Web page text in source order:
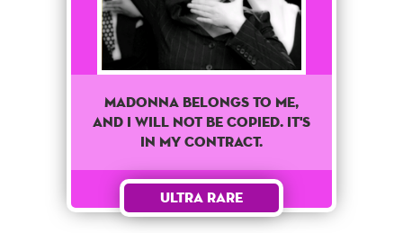
Madonna belongs to me,
and I will not be copied. It's
in my contract.
Ultra Rare